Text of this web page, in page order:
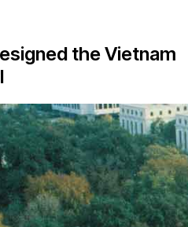
the Vietnam